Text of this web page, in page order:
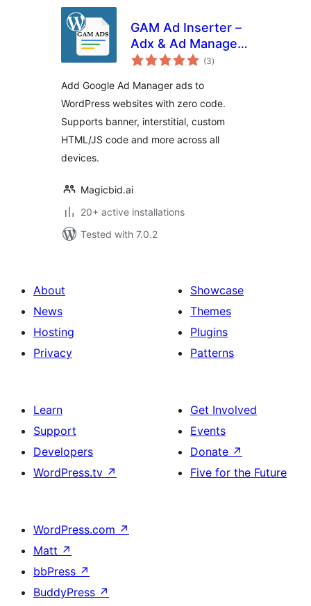
GAM Ad Inserter –
Adx & Ad Manager
Ads
(3total
ratings
)
Add Google Ad Manager ads to
WordPress websites with zero code.
Supports banner, interstitial, custom
HTML/JS code and more across all
devices.
Magicbid.ai
20+ active installations
Tested with 7.0.2
About
News
Hosting
Privacy
Showcase
Themes
Plugins
Patterns
Learn
Support
Developers
WordPress.tv ↗
Get Involved
Events
Donate ↗
Five for the Future
WordPress.com ↗
Matt ↗
bbPress ↗
BuddyPress ↗